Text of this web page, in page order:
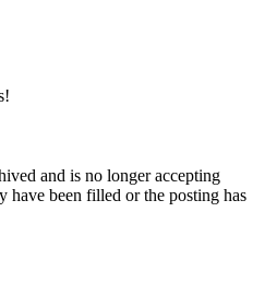
and is no longer accepting
have been filled or the posting has